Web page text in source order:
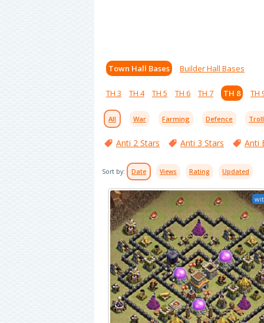
Town Hall Bases Builder Hall Bases
TH 3 TH 4 TH 5 TH 6 TH 7 TH 8 TH
All War Farming Defence
Anti 2 Stars Anti 3 Stars Anti
Sort by: Date Views Rating Updated